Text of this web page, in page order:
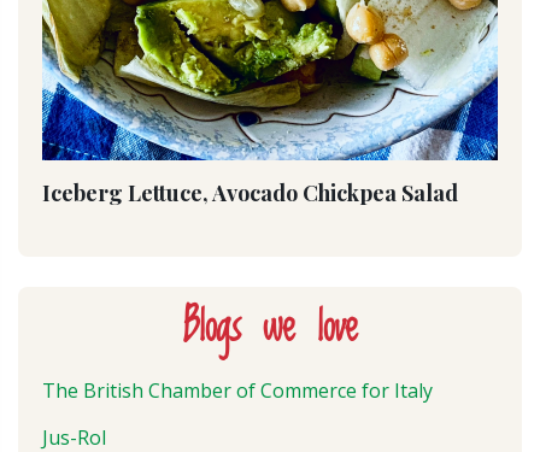
Iceberg Lettuce, Avocado Chickpea Salad
Blogs we love
The British Chamber of Commerce for Italy
Jus-Rol